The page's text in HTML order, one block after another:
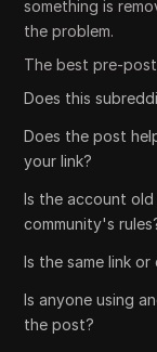
something is
the problem.
The best pre-
Does this
Does the post
your link?
Is the account
community's
Is the same link
Is anyone using
the post?